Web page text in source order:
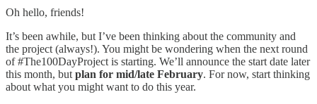
Oh hello, friends!
It’s been awhile, but I’ve been thinking about the community and
the project (always!). You might be wondering when the next round
of #The100DayProject is starting. We’ll announce the start date later
this month, but plan for mid/late February. For now, start thinking
about what you might want to do this year.